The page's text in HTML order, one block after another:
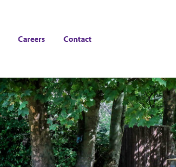
Careers Contact